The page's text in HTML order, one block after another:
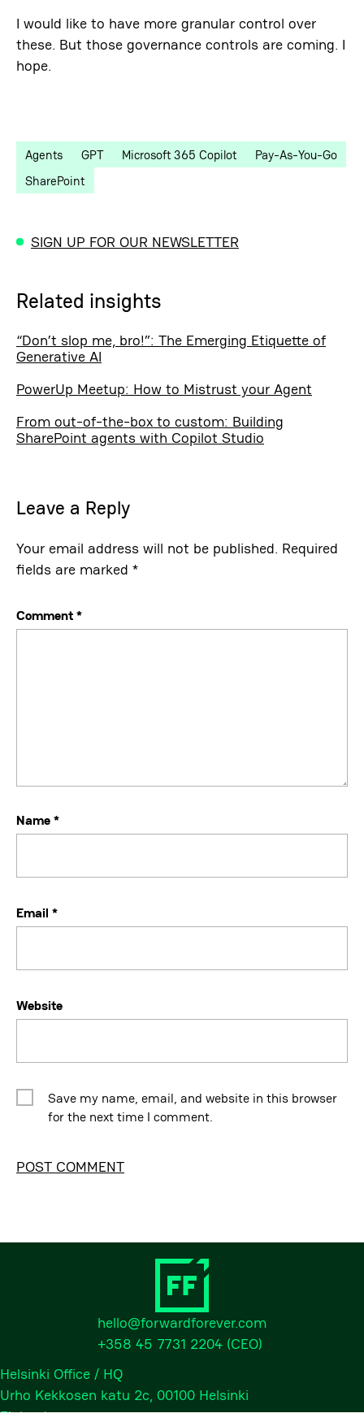
I would like to have more granular control over
these. But those governance controls are coming. I
hope.
Agents GPT Microsoft 365 Copilot
Pay-As-You-Go
SharePoint
SIGN UP FOR OUR NEWSLETTER
Related insights
“Don’t slop me, bro!”: The Emerging Etiquette of
Generative AI
PowerUp Meetup: How to Mistrust your Agent
From out-of-the-box to custom: Building
SharePoint agents with Copilot Studio
Leave a Reply
Your email address will not be published. Required
fields are marked *
Comment*
Name*
Email *
Website
Save my name, email, and website in this browser
for the next time I comment.
hello@forwardforever.com
+358 45 7731 2204 (CEO)
Helsinki Office / HQ
Urho Kekkosen katu 2c, 00100 Helsinki
Finland